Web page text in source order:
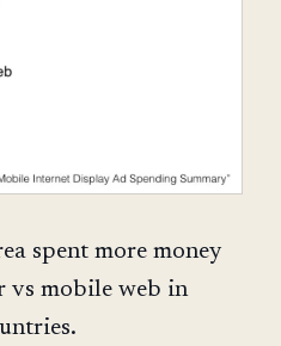
spent more money
vs mobile web in